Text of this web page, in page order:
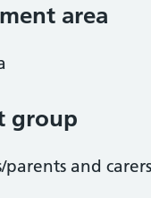
area
group
parents and